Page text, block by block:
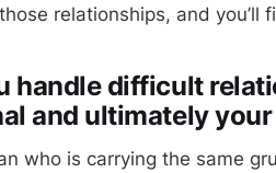
relationships, and
handle difficult
and ultimately
who is carrying the same